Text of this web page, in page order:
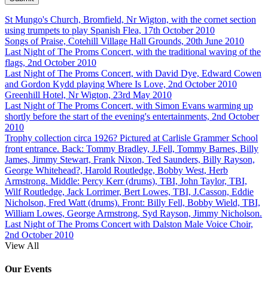
St Mungo's Church, Bromfield, Nr Wigton, with the cornet section
using trumpets to play Spanish Flea, 17th October 2010
Songs of Praise, Cotehill Village Hall Grounds, 20th June 2010
Last Night of The Proms Concert, with the traditional waving of the
flags, 2nd October 2010
Last Night of The Proms Concert, with David Dye, Edward Cowen
and Gordon Kydd playing Where Is Love, 2nd October 2010
Greenhill Hotel, Nr Wigton, 23rd May 2010
Last Night of The Proms Concert, with Simon Evans warming up
shortly before the start of the evening's entertainments, 2nd October
2010
Trophy collection circa 1926? Pictured at Carlisle Grammer School
front entrance. Back: Tommy Bradley, J.Fell, Tommy Barnes, Billy
James, Jimmy Stewart, Frank Nixon, Ted Saunders, Billy Rayson,
George Whitehead?, Harold Routledge, Bobby West, Herb
Armstrong. Middle: Percy Kerr (drums), TBI, John Taylor, TBI,
Wilf Routledge, Jack Lorrimer, Bert Lowes, TBI, J.Casson, Eddie
Nicholson, Fred Watt (drums). Front: Billy Fell, Bobby Wield, TBI,
William Lowes, George Armstrong, Syd Rayson, Jimmy Nicholson.
Last Night of The Proms Concert with Dalston Male Voice Choir,
2nd October 2010
View All
Our Events